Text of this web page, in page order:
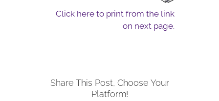
Click here to print from the link
on next page.
Share This Post, Choose Your
Platform!